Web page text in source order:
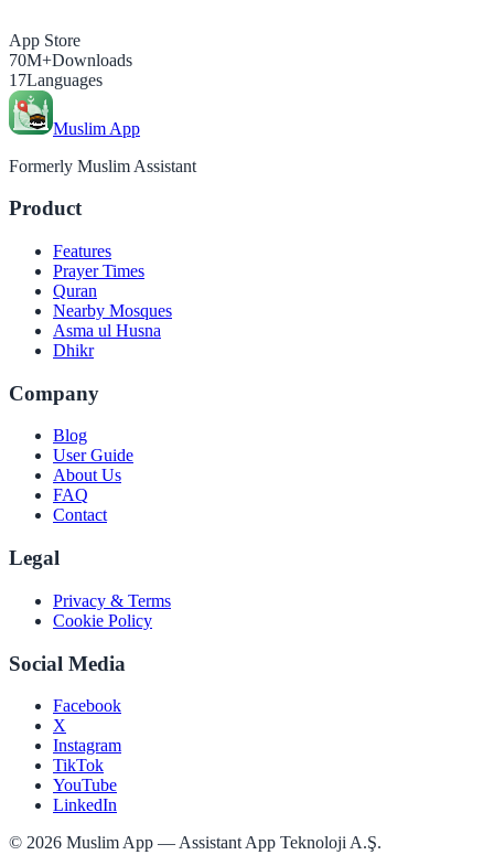
App Store
70M+Downloads
17Languages
Muslim App
Formerly Muslim Assistant
Product
Features
Prayer Times
Quran
Nearby Mosques
Asma ul Husna
Dhikr
Company
Blog
User Guide
About Us
FAQ
Contact
Legal
Privacy & Terms
Cookie Policy
Social Media
Facebook
X
Instagram
TikTok
YouTube
LinkedIn
© 2026 Muslim App — Assistant App Teknoloji A.Ş.